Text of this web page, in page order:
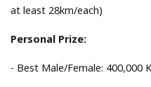
at least 28km/each)
Personal Prize:
- Best Male/Female: 400,000